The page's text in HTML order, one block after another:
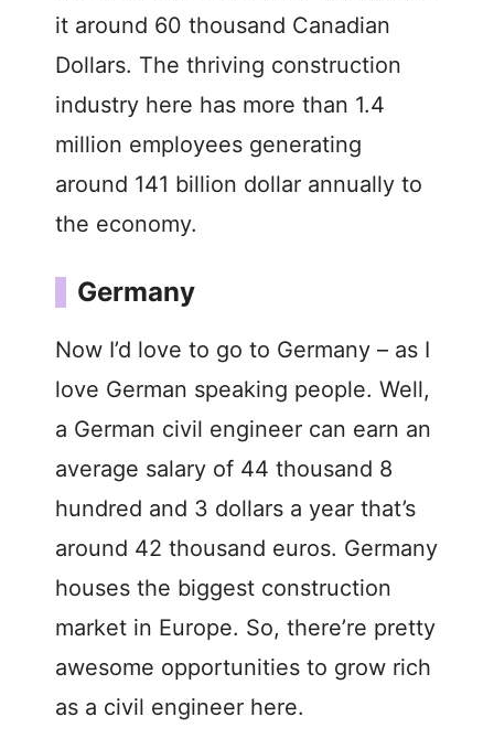
it around 60 thousand Canadian
Dollars. The thriving construction
industry here has more than 1.4
million employees generating
around 141 billion dollar annually to
the economy.
Germany
Now I’d love to go to Germany – as I
love German speaking people. Well,
a German civil engineer can earn an
average salary of 44 thousand 8
hundred and 3 dollars a year that’s
around 42 thousand euros. Germany
houses the biggest construction
market in Europe. So, there’re pretty
awesome opportunities to grow rich
as a civil engineer here.